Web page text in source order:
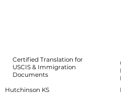
Certified Translation for
USCIS & Immigration
Documents
Hutchinson KS